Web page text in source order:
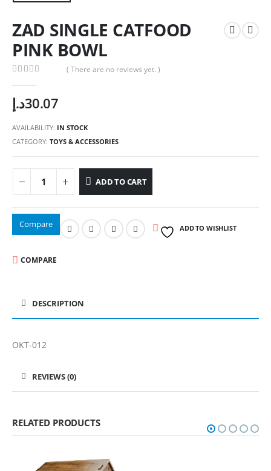
ZAD SINGLE CATFOOD
PINK BOWL
( There are no reviews yet. )
30.07د.إ
AVAILABILITY: IN STOCK
CATEGORY: TOYS & ACCESSORIES
ADD TO CART
Compare ADD TO WISHLIST
COMPARE
DESCRIPTION
OKT-012
REVIEWS (0)
RELATED PRODUCTS